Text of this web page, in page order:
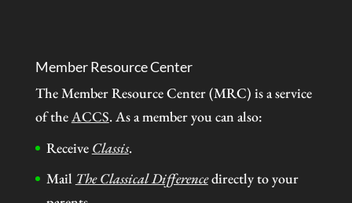
Member Resource Center
The Member Resource Center (MRC) is a service
of theACCS. As a member you can also:
Receive Classis.
Mail The Classical Differencedirectly to your